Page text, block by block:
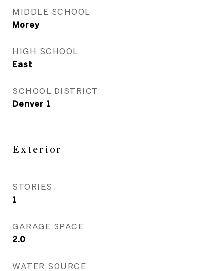
MIDDLE SCHOOL
Morey
HIGH SCHOOL
East
SCHOOL DISTRICT
Denver 1
Exterior
STORIES
1
GARAGE SPACE
2.0
WATER SOURCE